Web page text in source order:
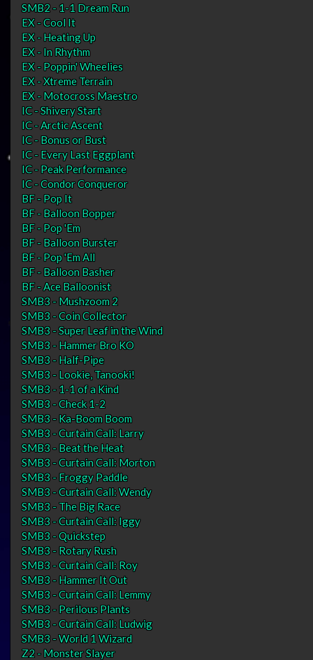
SMB2 - 1-1 Dream Run
EX - Cool It
EX - Heating Up
EX - In Rhythm
EX - Poppin' Wheelies
EX - Xtreme Terrain
EX - Motocross Maestro
IC - Shivery Start
IC - Arctic Ascent
IC - Bonus or Bust
IC - Every Last Eggplant
IC - Peak Performance
IC - Condor Conqueror
BF - Pop It
BF - Balloon Bopper
BF - Pop 'Em
BF - Balloon Burster
BF - Pop 'Em All
BF - Balloon Basher
BF - Ace Balloonist
SMB3 - Mushzoom 2
SMB3 - Coin Collector
SMB3 - Super Leaf in the Wind
SMB3 - Hammer Bro KO
SMB3 - Half-Pipe
SMB3 - Lookie, Tanooki!
SMB3 - 1-1 of a Kind
SMB3 - Check 1-2
SMB3 - Ka-Boom Boom
SMB3 - Curtain Call: Larry
SMB3 - Beat the Heat
SMB3 - Curtain Call: Morton
SMB3 - Froggy Paddle
SMB3 - Curtain Call: Wendy
SMB3 - The Big Race
SMB3 - Curtain Call: Iggy
SMB3 - Quickstep
SMB3 - Rotary Rush
SMB3 - Curtain Call: Roy
SMB3 - Hammer It Out
SMB3 - Curtain Call: Lemmy
SMB3 - Perilous Plants
SMB3 - Curtain Call: Ludwig
SMB3 - World 1 Wizard
Z2 - Monster Slayer